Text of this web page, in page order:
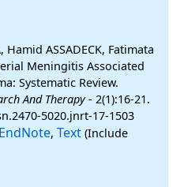
ASSADECK, Fatimata
Meningitis Associated
Systematic Review.
And Therapy- 2(1):16-21.
5020.jnrt-17-1503
EndNote, Text (Include